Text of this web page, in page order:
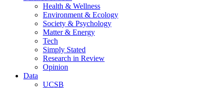
Health & Wellness
Environment & Ecology
Society & Psychology
Matter & Energy
Tech
Simply Stated
Research in Review
Opinion
Data
UCSB